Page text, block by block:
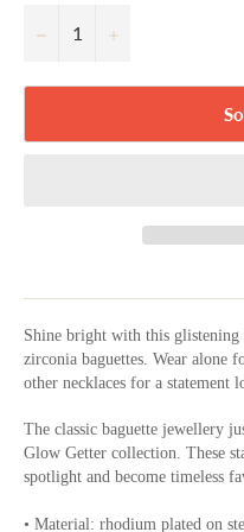
− +
Shine bright with this
zirconia baguettes. Wear alone
other necklaces for a statement
The classic baguette jewellery
Glow Getter collection. These
spotlight and become timeless
• Material: rhodium plated on